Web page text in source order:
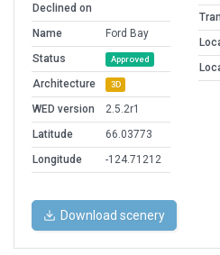
Declined on
Name
Ford Bay
Status
Approved
Architecture 3D
WED version
2.5.2r1
Latitude
66.03773
Longitude
-124.71212
Download scenery